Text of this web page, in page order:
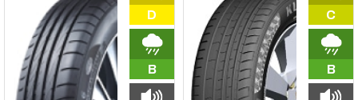
D
B
C
B